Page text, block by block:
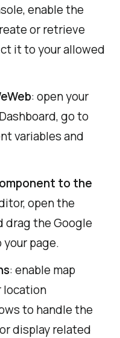
enable the
or retrieve
it to your allowed
: open your
go to
variables and
to the
open the
drag the Google
page.
: enable map
location
to handle the
display related